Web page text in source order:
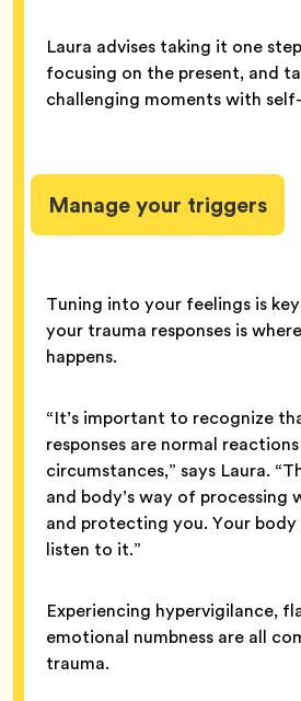
Laura advises taking it one
focusing on the present, and
challenging moments with
Manage your triggers
Tuning into your feelings is
your trauma responses is
happens.
“It’s important to recognize
responses are normal
circumstances,” says Laura.
and body’s way of processing
and protecting you. Your
listen to it.”
Experiencing hypervigilance,
emotional numbness are all
trauma.